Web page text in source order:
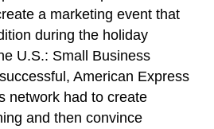
a marketing event that
during the holiday
U.S.: Small Business
American Express
network had to create
and then convince